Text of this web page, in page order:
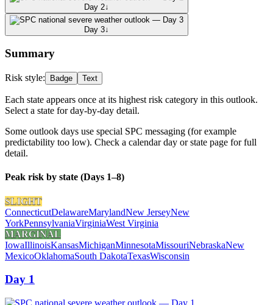
Day 2↓
Day 3↓
Summary
Risk style: Badge Text
Each state appears once at its highest risk category in this outlook.
Select a state for day-by-day detail.
Some outlook days use special SPC messaging (for example
predictability too low). Check a calendar day or state page for full
detail.
Peak risk by state (Days 1–8)
SLIGHT
ConnecticutDelawareMarylandNew JerseyNew
YorkPennsylvaniaVirginiaWest Virginia
MARGINAL
IowaIllinoisKansasMichiganMinnesotaMissouriNebraskaNew
MexicoOklahomaSouth DakotaTexasWisconsin
Day 1